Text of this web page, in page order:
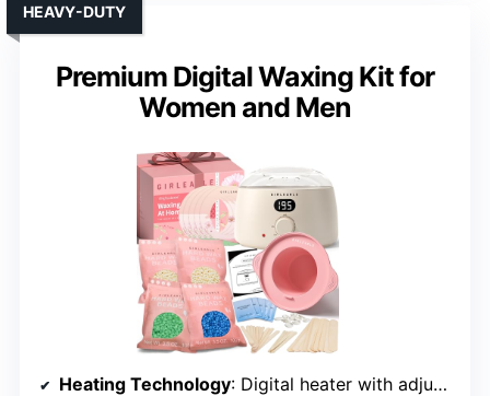
Premium Digital Waxing Kit for
Women and Men
HEAVY-DUTY
Heating Technology: Digital heater with adjustable temp